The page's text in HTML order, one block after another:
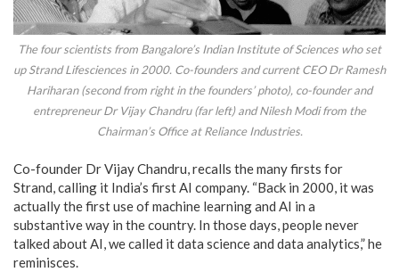
The four scientists from Bangalore’s Indian Institute of Sciences who set
up Strand Lifesciences in 2000. Co-founders and current CEO Dr Ramesh
Hariharan (second from right in the founders’ photo), co-founder and
entrepreneur Dr Vijay Chandru (far left) and Nilesh Modi from the
Chairman’s Office at Reliance Industries.
Co-founder Dr Vijay Chandru, recalls the many firsts for
Strand, calling it India’s first AI company. “Back in 2000, it was
actually the first use of machine learning and AI in a
substantive way in the country. In those days, people never
talked about AI, we called it data science and data analytics,” he
reminisces.